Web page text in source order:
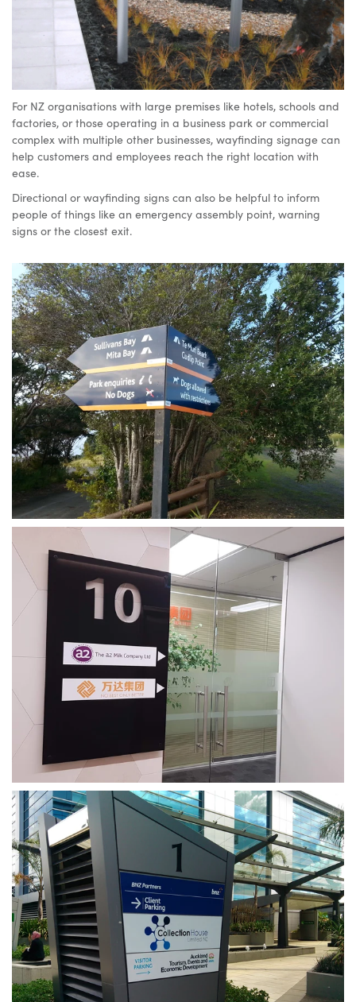
For NZ organisations with large premises like hotels, schools and
factories, or those operating in a business park or commercial
complex with multiple other businesses, wayfinding signage can
help customers and employees reach the right location with
ease.
Directional or wayfinding signs can also be helpful to inform
people of things like an emergency assembly point, warning
signs or the closest exit.